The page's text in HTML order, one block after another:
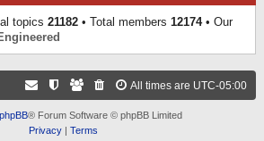
topics 21182 • Total members 12174• Our
All times are UTC-05:00
phpBB® Forum Software © phpBB Limited
Privacy| Terms